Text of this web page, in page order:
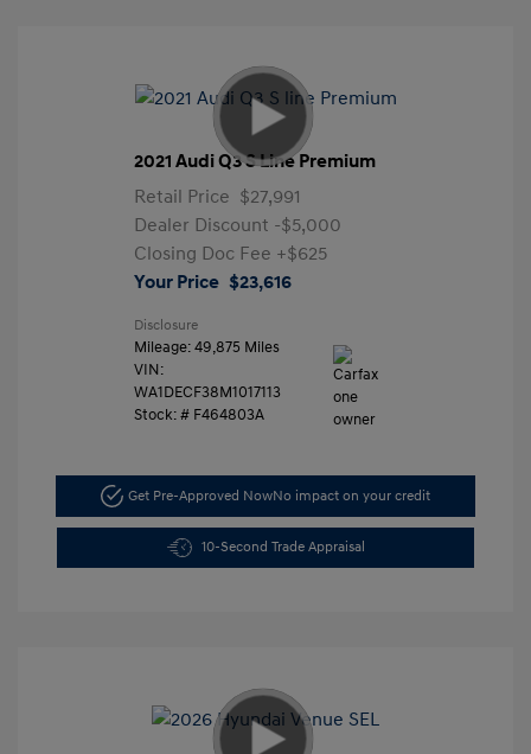
2021 Audi Q3 S Line Premium
Retail Price $27,991
Dealer Discount -$5,000
Closing Doc Fee +$625
Your Price $23,616
Disclosure
Mileage: 49,875 Miles
VIN:
WA1DECF38M1017113
Stock: # F464803A
Get Pre-Approved NowNo impact on your credit
10-Second Trade Appraisal